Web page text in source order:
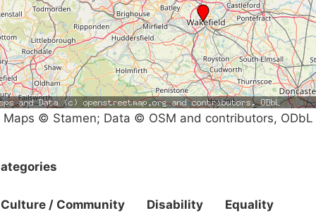
Maps © Stamen; Data © OSM and contributors, ODbL
Culture / Community Disability
Equality